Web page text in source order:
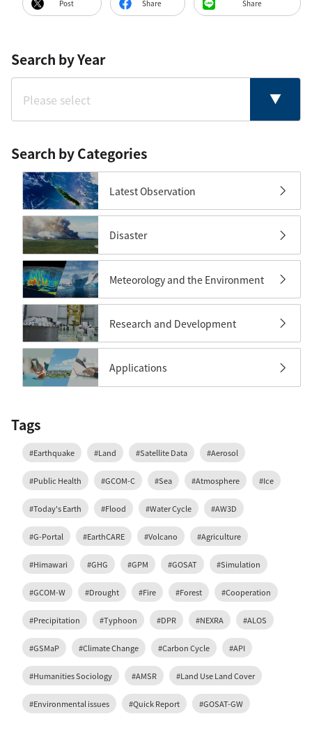
Post Share Share
Search by Year
Search by Categories
Latest Observation
Disaster
Meteorology and the Environment
Research and Development
Applications
Tags
#Earthquake #Land #Satellite Data #Aerosol
#Public Health #GCOM-C #Sea #Atmosphere #Ice
#Today's Earth #Flood #Water Cycle #AW3D
#G-Portal #EarthCARE #Volcano #Agriculture
#Himawari #GHG #GPM #GOSAT #Simulation
#GCOM-W #Drought #Fire #Forest #Cooperation
#Precipitation #Typhoon #DPR #NEXRA #ALOS
#GSMaP #Climate Change #Carbon Cycle #API
#Humanities Sociology #AMSR #Land Use Land Cover
#Environmental issues #Quick Report #GOSAT-GW